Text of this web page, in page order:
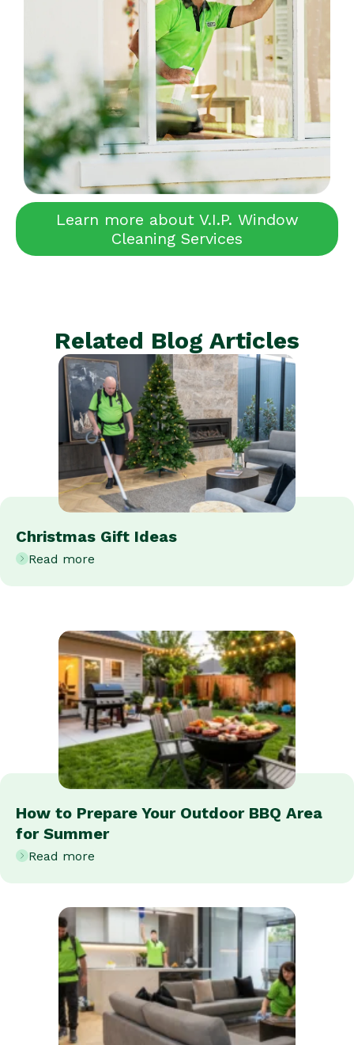
Learn more about V.I.P. Window
Cleaning Services
Related Blog Articles
Christmas Gift Ideas
Read more
How to Prepare Your Outdoor BBQ Area
for Summer
Read more